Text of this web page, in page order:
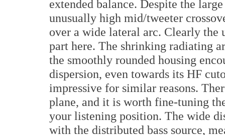
extended balance. Despite the
unusually high mid/tweeter
over a wide lateral arc. Clearly the
part here. The shrinking radiating
the smoothly rounded housing
dispersion, even towards its HF
impressive for similar reasons.
plane, and it is worth fine-tuning
your listening position. The wide
with the distributed bass source,